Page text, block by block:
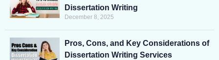
Dissertation Writing
December 8, 2025
Pros, Cons, and Key Considerations of
Dissertation Writing Services